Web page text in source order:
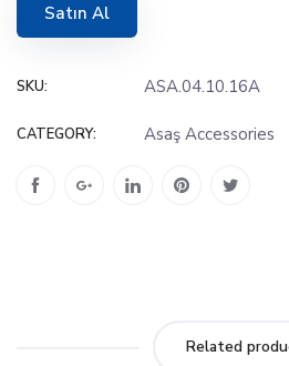
Satın Al
SKU: ASA.04.10.16A
CATEGORY: Asaş Accessories
Related